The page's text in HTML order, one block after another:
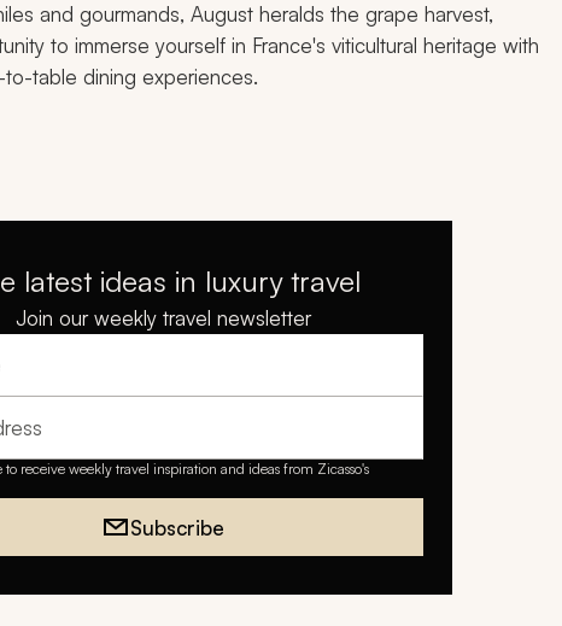
and gourmands, August heralds the grape harvest,
to immerse yourself in France's viticultural heritage with
table dining experiences.
latest ideas in luxury travel
Join our weekly travel newsletter
to receive weekly travel inspiration and ideas from Zicasso's
Subscribe